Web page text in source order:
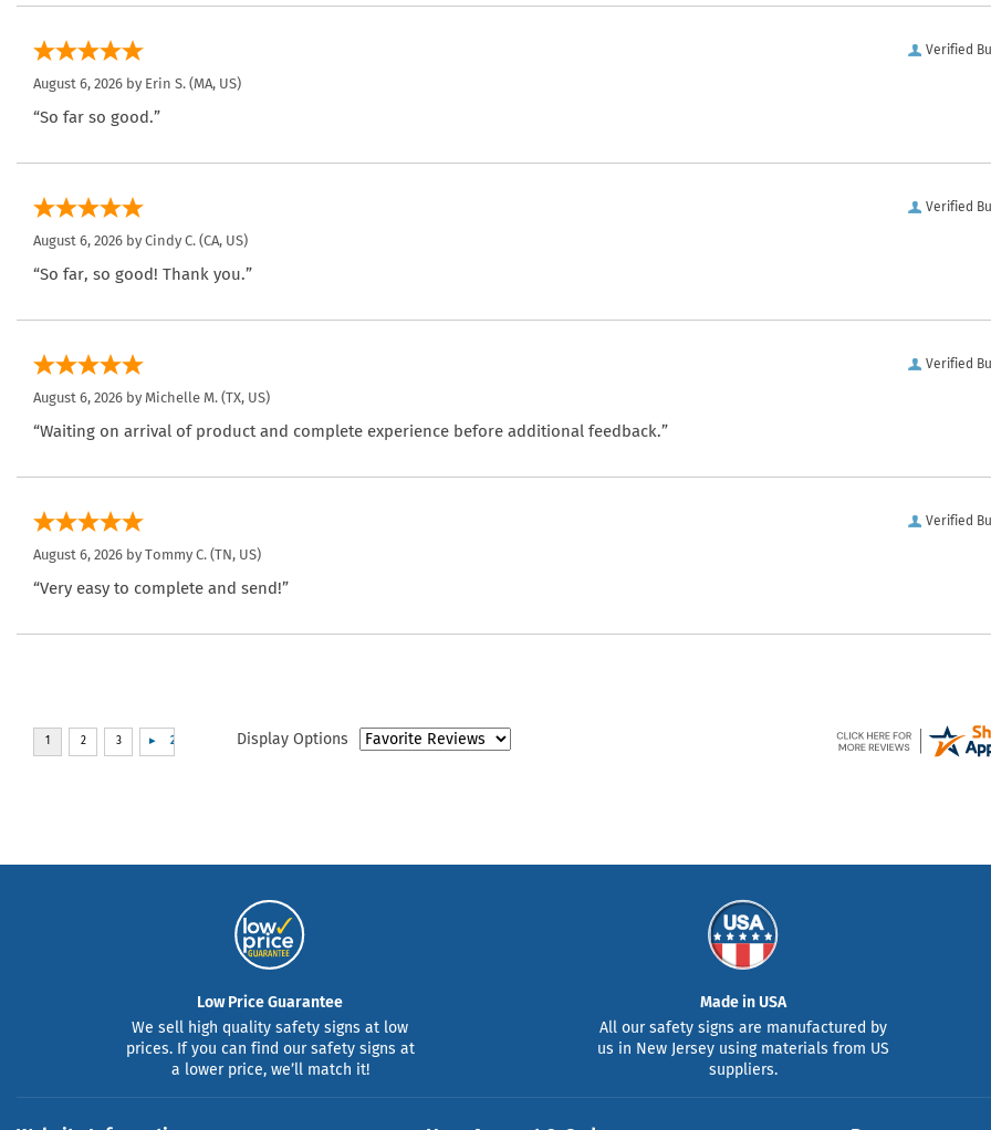
Verified
August 6, 2026 by Erin S. (MA, US)
“So far so good.”
Verified
August 6, 2026 by Cindy C. (CA, US)
“So far, so good! Thank you.”
Verified
August 6, 2026 by Michelle M. (TX, US)
“Waiting on arrival of product and complete experience before additional feedback.”
Verified
August 6, 2026 by Tommy C. (TN, US)
“Very easy to complete and send!”
Display Options
Low Price Guarantee
We sell high quality safety signs at low
prices. If you can find our safety signs at
a lower price, we’ll match it!
Made in USA
All our safety signs are manufactured by
us in New Jersey using materials from US
suppliers.